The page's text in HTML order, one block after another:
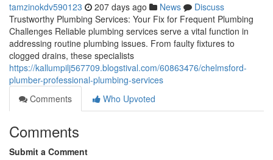
tamzinokdv590123 207 days ago News
Discuss
Trustworthy Plumbing Services: Your Fix for Frequent Plumbing
Challenges Reliable plumbing services serve a vital function in
addressing routine plumbing issues. From faulty fixtures to
clogged drains, these specialists
https://kallumpilj567709.blogstival.com/60863476/chelmsford-
plumber-professional-plumbing-services
Comments
Who Upvoted
Comments
Submit a Comment